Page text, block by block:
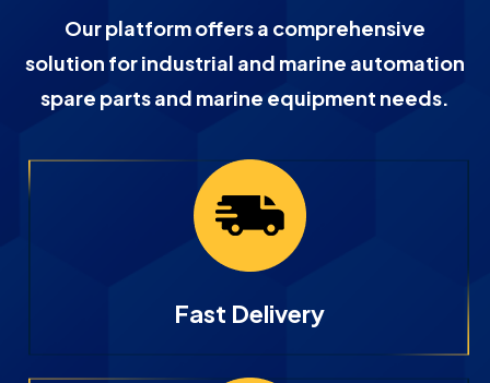
Our platform offers a comprehensive
solution for industrial and marine automation
spare parts and marine equipment needs.
Fast Delivery